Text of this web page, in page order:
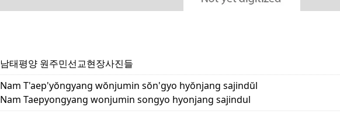
남태평양 원주민선교현장사진들
Nam T'aep'yŏngyang wŏnjumin sŏn'gyo hyŏnjang sajindŭl
Nam Taepyongyang wonjumin songyo hyonjang sajindul